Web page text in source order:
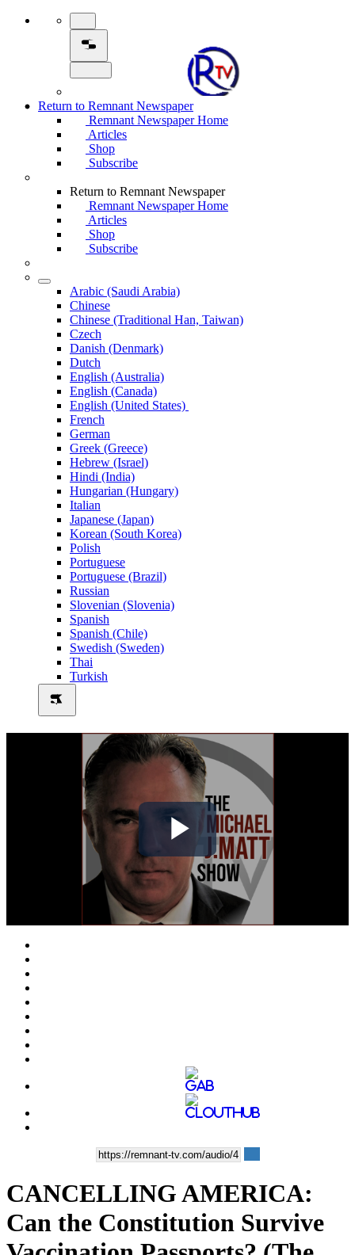
Return to Remnant Newspaper
Remnant Newspaper Home
Articles
Shop
Subscribe
Return to Remnant Newspaper
Remnant Newspaper Home
Articles
Shop
Subscribe
Arabic (Saudi Arabia)
Chinese
Chinese (Traditional Han, Taiwan)
Czech
Danish (Denmark)
Dutch
English (Australia)
English (Canada)
English (United States)
French
German
Greek (Greece)
Hebrew (Israel)
Hindi (India)
Hungarian (Hungary)
Italian
Japanese (Japan)
Korean (South Korea)
Polish
Portuguese
Portuguese (Brazil)
Russian
Slovenian (Slovenia)
Spanish
Spanish (Chile)
Swedish (Sweden)
Thai
Turkish
Play
Video
CANCELLING AMERICA:
Can the Constitution Survive